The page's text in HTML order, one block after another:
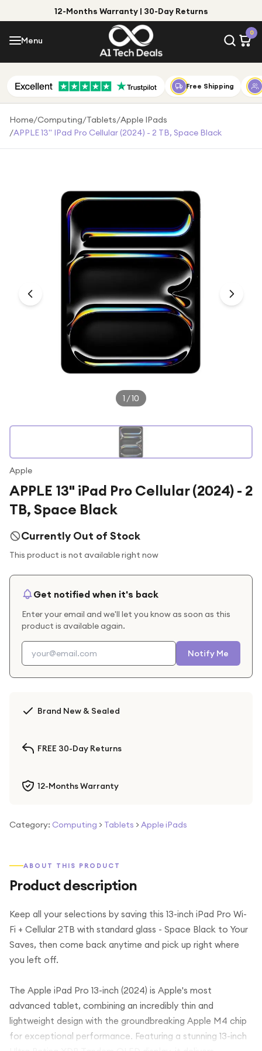
12-Months Warranty | 30-Day Returns
Menu
0
Menu
Shop by Category
Shop by Brand
For music lovers
For fitness fans
For beauty lovers
For students
Free Shipping
Home/Computing/Tablets/Apple IPads
/APPLE 13" IPad Pro Cellular (2024) - 2 TB, Space Black
1 /10
Apple
APPLE 13" iPad Pro Cellular (2024) - 2
TB, Space Black
Currently Out of Stock
This product is not available right now
Get notified when it's back
Enter your email and we'll let you know as soon as this
product is available again.
Notify Me
Brand New & Sealed
FREE 30-Day Returns
12-Months Warranty
Category: Computing > Tablets >Apple iPads
ABOUT THIS PRODUCT
Product description
Keep all your selections by saving this 13-inch iPad Pro Wi-
Fi + Cellular 2TB with standard glass - Space Black to Your
Saves, then come back anytime and pick up right where
you left off.
The Apple iPad Pro 13-inch (2024) is Apple's most
advanced tablet, combining an incredibly thin and
lightweight design with the groundbreaking Apple M4 chip
for exceptional performance. Featuring a stunning 13-inch